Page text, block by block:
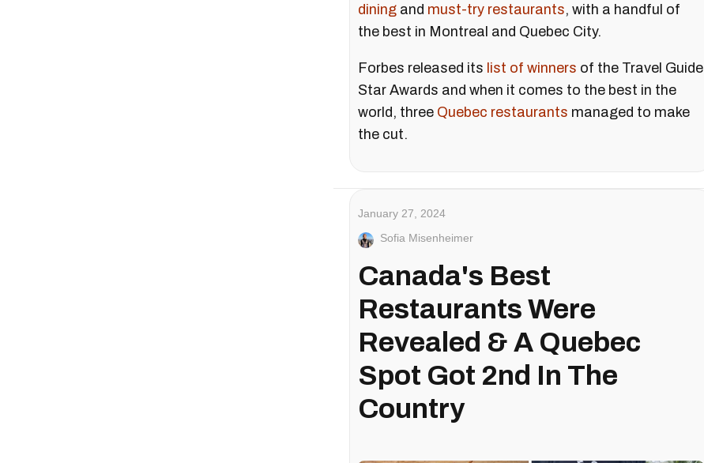
dining and must-try restaurants, with a handful of
the best in Montreal and Quebec City.
Forbes released its list of winners of the Travel Guide
Star Awards and when it comes to the best in the
world, three Quebec restaurants managed to make
the cut.
January 27, 2024
Sofia Misenheimer
Canada's Best
Restaurants Were
Revealed & A Quebec
Spot Got 2nd In The
Country